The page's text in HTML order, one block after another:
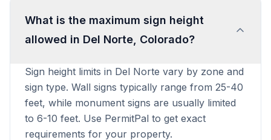
What is the maximum sign height
allowed in Del Norte, Colorado?
Sign height limits in Del Norte vary by zone and
sign type. Wall signs typically range from 25-40
feet, while monument signs are usually limited
to 6-10 feet. Use PermitPal to get exact
requirements for your property.